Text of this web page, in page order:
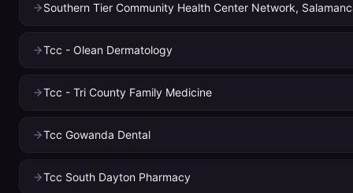
Southern Tier Community Health Center Network,
Tcc - Olean Dermatology
Tcc - Tri County Family Medicine
Tcc Gowanda Dental
Tcc South Dayton Pharmacy